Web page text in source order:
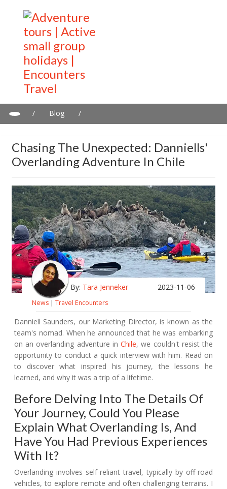
/ Blog
/
Chasing The Unexpected: Danniells'
Overlanding Adventure In Chile
By: Tara Jenneker 2023-11-06
News | Travel Encounters
Danniell Saunders, our Marketing Director, is known as the
team's nomad. When he announced that he was embarking
on an overlanding adventure inChile, we couldn't resist the
opportunity to conduct a quick interview with him. Read on
to discover what inspired his journey, the lessons he
learned, and why it was a trip of a lifetime.
Before Delving Into The Details Of
Your Journey, Could You Please
Explain What Overlanding Is, And
Have You Had Previous Experiences
With It?
Overlanding involves self-reliant travel, typically by off-road
vehicles, to explore remote and often challenging terrains. I